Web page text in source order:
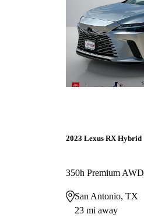
2023 Lexus RX Hybrid
350h Premium AWD
San Antonio, TX
23 mi away